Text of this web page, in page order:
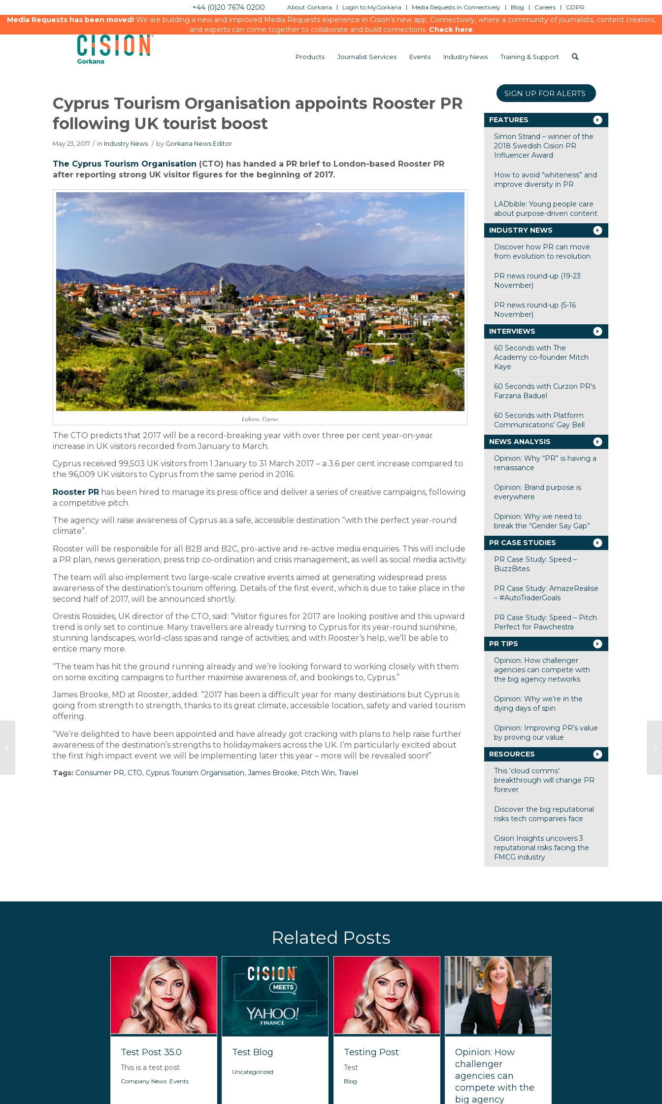
About Gorkana Login to MyGorkana Media Requests in Connectively Blog Careers GDPR
+44 (0)20 7674 0200
Media Requests has been moved!We are building a new and improved Media Requests experience in Cision’s new app, Connectively, where a community of journalists, content creators,
and experts can come together to collaborate and build connections. Check here
Products Journalist Services Events Industry News Training & Support
Cyprus Tourism Organisation appoints Rooster PR
following UK tourist boost
May 23, 2017 / in Industry News / by Gorkana News Editor
The Cyprus Tourism Organisation (CTO) has handed a PR brief to London-based Rooster PR
after reporting strong UK visitor figures for the beginning of 2017.
Lefkara, Cyprus
The CTO predicts that 2017 will be a record-breaking year with over three per cent year-on-year
increase in UK visitors recorded from January to March.
Cyprus received 99,503 UK visitors from 1 January to 31 March 2017 – a 3.6 per cent increase compared to
the 96,009 UK visitors to Cyprus from the same period in 2016.
Rooster PR has been hired to manage its press office and deliver a series of creative campaigns, following
a competitive pitch.
The agency will raise awareness of Cyprus as a safe, accessible destination “with the perfect year-round
climate”.
Rooster will be responsible for all B2B and B2C, pro-active and re-active media enquiries. This will include
a PR plan, news generation, press trip co-ordination and crisis management, as well as social media activity.
The team will also implement two large-scale creative events aimed at generating widespread press
awareness of the destination’s tourism offering. Details of the first event, which is due to take place in the
second half of 2017, will be announced shortly.
Orestis Rossides, UK director of the CTO, said: “Visitor figures for 2017 are looking positive and this upward
trend is only set to continue. Many travellers are already turning to Cyprus for its year-round sunshine,
stunning landscapes, world-class spas and range of activities; and with Rooster’s help, we’ll be able to
entice many more.
“The team has hit the ground running already and we’re looking forward to working closely with them
on some exciting campaigns to further maximise awareness of, and bookings to, Cyprus.”
James Brooke, MD at Rooster, added: “2017 has been a difficult year for many destinations but Cyprus is
going from strength to strength, thanks to its great climate, accessible location, safety and varied tourism
offering.
“We’re delighted to have been appointed and have already got cracking with plans to help raise further
awareness of the destination’s strengths to holidaymakers across the UK. I’m particularly excited about
the first high impact event we will be implementing later this year – more will be revealed soon!”
Tags: Consumer PR, CTO, Cyprus Tourism Organisation, James Brooke, Pitch Win, Travel
SIGN UP FOR ALERTS
FEATURES
Simon Strand – winner of the
2018 Swedish Cision PR
Influencer Award
How to avoid “whiteness” and
improve diversity in PR
LADbible: Young people care
about purpose-driven content
INDUSTRY NEWS
Discover how PR can move
from evolution to revolution
PR news round-up (19-23
November)
PR news round-up (5-16
November)
INTERVIEWS
60 Seconds with The
Academy co-founder Mitch
Kaye
60 Seconds with Curzon PR’s
Farzana Baduel
60 Seconds with Platform
Communications’ Gay Bell
NEWS ANALYSIS
Opinion: Why “PR” is having a
renaissance
Opinion: Brand purpose is
everywhere
Opinion: Why we need to
break the “Gender Say Gap”
PR CASE STUDIES
PR Case Study: Speed –
BuzzBites
PR Case Study: AmazeRealise
– #AutoTraderGoals
PR Case Study: Speed – Pitch
Perfect for Pawchestra
PR TIPS
Opinion: How challenger
agencies can compete with
the big agency networks
Opinion: Why we’re in the
dying days of spin
Opinion: Improving PR’s value
by proving our value
RESOURCES
This ‘cloud comms’
breakthrough will change PR
forever
Discover the big reputational
risks tech companies face
Cision Insights uncovers 3
reputational risks facing the
FMCG industry
Related Posts
Test Post 35.0
This is a test post
Company News Events
Test Blog
Uncategorized
Testing Post
Test
Blog
Opinion: How
challenger
agencies can
compete with the
big agency
Discount retailer The Works
appoints Finn for corporate brief